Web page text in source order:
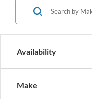
Availability
Make